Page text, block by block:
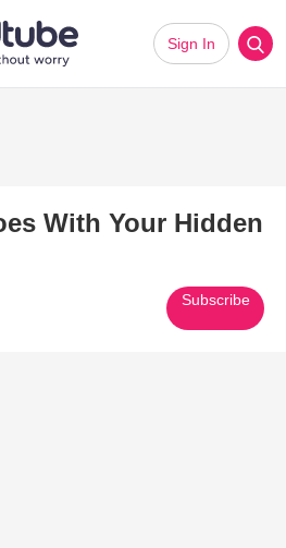
Sign In
With Your Hidden
Subscribe